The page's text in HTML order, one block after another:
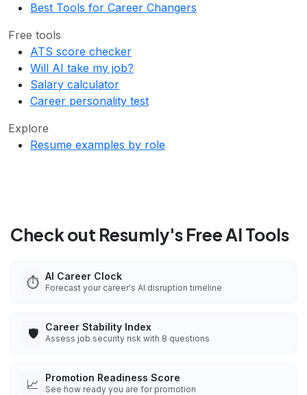
Best Tools for Career Changers
Free tools
ATS score checker
Will AI take my job?
Salary calculator
Career personality test
Explore
Resume examples by role
Check out Resumly's Free AI Tools
⏱️ AI Career Clock
Forecast your career's AI disruption timeline
🛡️ Career Stability Index
Assess job security risk with 8 questions
📈 Promotion Readiness Score
See how ready you are for promotion